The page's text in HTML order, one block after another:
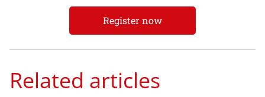
Register now
Related articles